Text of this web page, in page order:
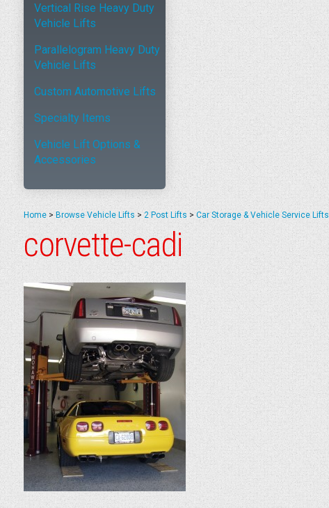
Vertical Rise Heavy Duty
Vehicle Lifts
Parallelogram Heavy Duty
Vehicle Lifts
Custom Automotive Lifts
Specialty Items
Vehicle Lift Options &
Accessories
Home > Browse Vehicle Lifts > 2 Post Lifts > Car Storage & Vehicle Service Lifts
corvette-cadi